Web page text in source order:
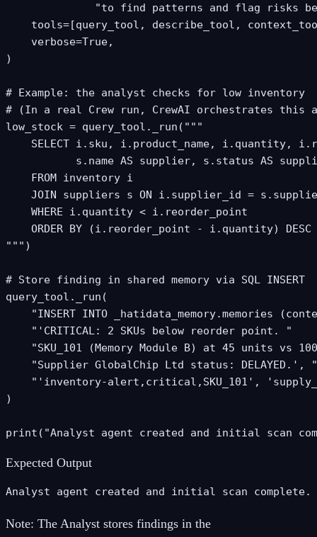
"to find patterns and flag risks
tools=[query_tool, describe_tool,
    verbose=True,
)
# Example: the analyst checks for low inventory
# (In a real Crew run, CrewAI orchestrates this
low_stock = query_tool._run("""
SELECT i.sku, i.product_name, i.quantity,
s.name AS supplier, s.status AS
    FROM inventory i
JOIN suppliers s ON i.supplier_id =
    WHERE i.quantity < i.reorder_point
    ORDER BY (i.reorder_point - i.quantity) DESC
""")
# Store finding in shared memory via SQL INSERT
query_tool._run(
"INSERT INTO _hatidata_memory.memories
    "'CRITICAL: 2 SKUs below reorder point. "
"SKU_101 (Memory Module B) at 45 units vs
    "Supplier GlobalChip Ltd status: DELAYED.', "
"'inventory-alert,critical,SKU_101',
)
print("Analyst agent created and initial scan
Expected Output
Analyst agent created and initial scan complete.
Note: The Analyst stores findings in the